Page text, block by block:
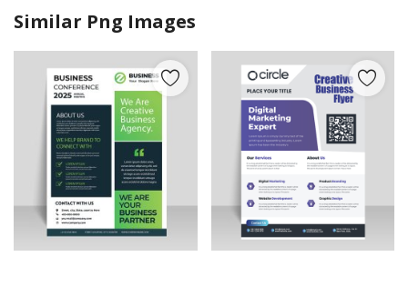
Similar Png Images